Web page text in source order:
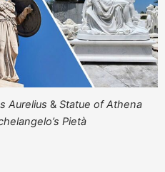
Aurelius & Statue of Athena
Pietà